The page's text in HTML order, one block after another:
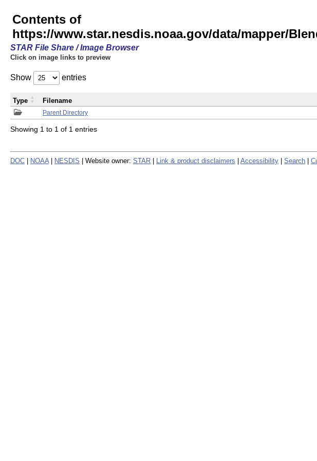
Contents of
https://www.star.nesdis.noaa.gov/data/mapper/
STAR File Share / Image Browser
Click on image links to preview
Show entries
Parent Directory
Type Filename
Showing 1 to 1 of 1 entries
DOC NOAA NESDIS | Website owner: STAR Link & product disclaimers Accessibility Search